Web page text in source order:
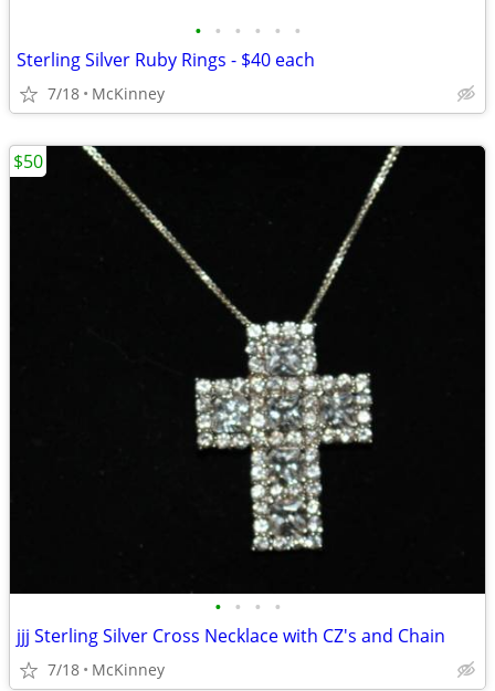
• • • • • •
Sterling Silver Ruby Rings - $40 each
7/18 McKinney
• • • •
jjj Sterling Silver Cross Necklace with CZ's and Chain
7/18 McKinney
$50